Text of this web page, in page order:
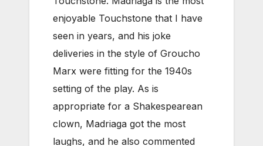
enjoyable Touchstone that I have
seen in years, and his joke
deliveries in the style of Groucho
Marx were fitting for the 1940s
setting of the play. As is
appropriate for a Shakespearean
clown, Madriaga got the most
laughs, and he also commented